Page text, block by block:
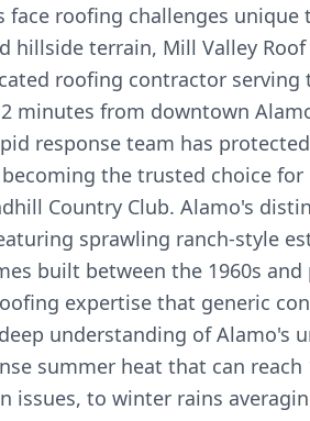
face roofing challenges unique
hillside terrain, Mill Valley Roof
roofing contractor serving
minutes from downtown
response team has
the trusted choice for
Country Club. Alamo's
sprawling ranch-style
built between the 1960s and
expertise that generic
understanding of Alamo's
summer heat that can reach
issues, to winter rains